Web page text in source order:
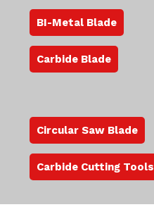
BI-Metal Blade
Carbide Blade
Circular Saw Blade
Carbide Cutting Tools